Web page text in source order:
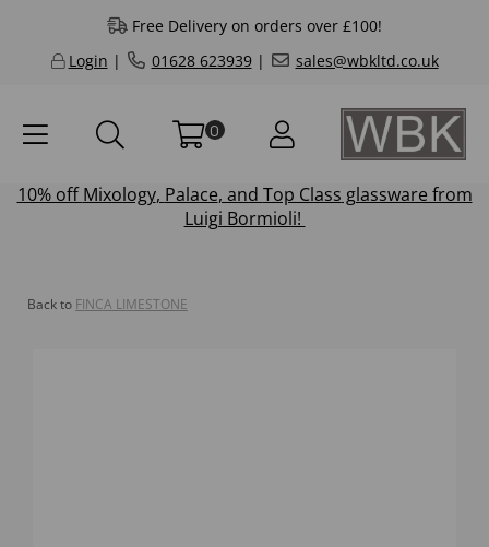
Free Delivery on orders over £100!
Login | 01628 623939| sales@wbkltd.co.uk
0
10% offMixology, Palace, and Top Class glassware from
Luigi Bormioli!
Back to FINCA LIMESTONE